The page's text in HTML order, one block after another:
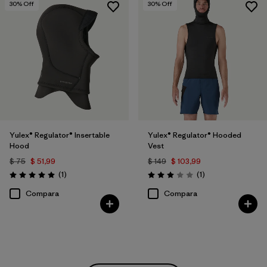
30% Off
Yulex® Regulator® Insertable
Hood
$ 75 $ 51,99
Valoración: 5.0 / 5
(1Comentarios
)
Compara
30% Off
Yulex® Regulator® Hooded
Vest
$ 149 $ 103,99
Valoración: 3.0 / 5
(1Comentarios
)
Compara